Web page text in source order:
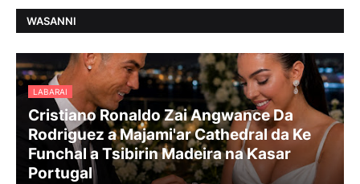
WASANNI
LABARAI
Cristiano Ronaldo Zai Angwance Da
Rodriguez a Majami'ar Cathedral da Ke
Funchal a Tsibirin Madeira na Ƙasar
Portugal